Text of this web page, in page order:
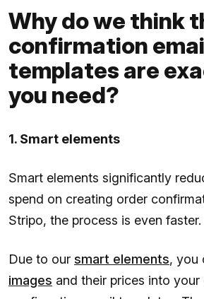
Why do we think
confirmation
templates are
you need?
1. Smart elements
Smart elements significantly
spend on creating order
Stripo, the process is even faster.
Due to our smart elements, you
images and their prices into your